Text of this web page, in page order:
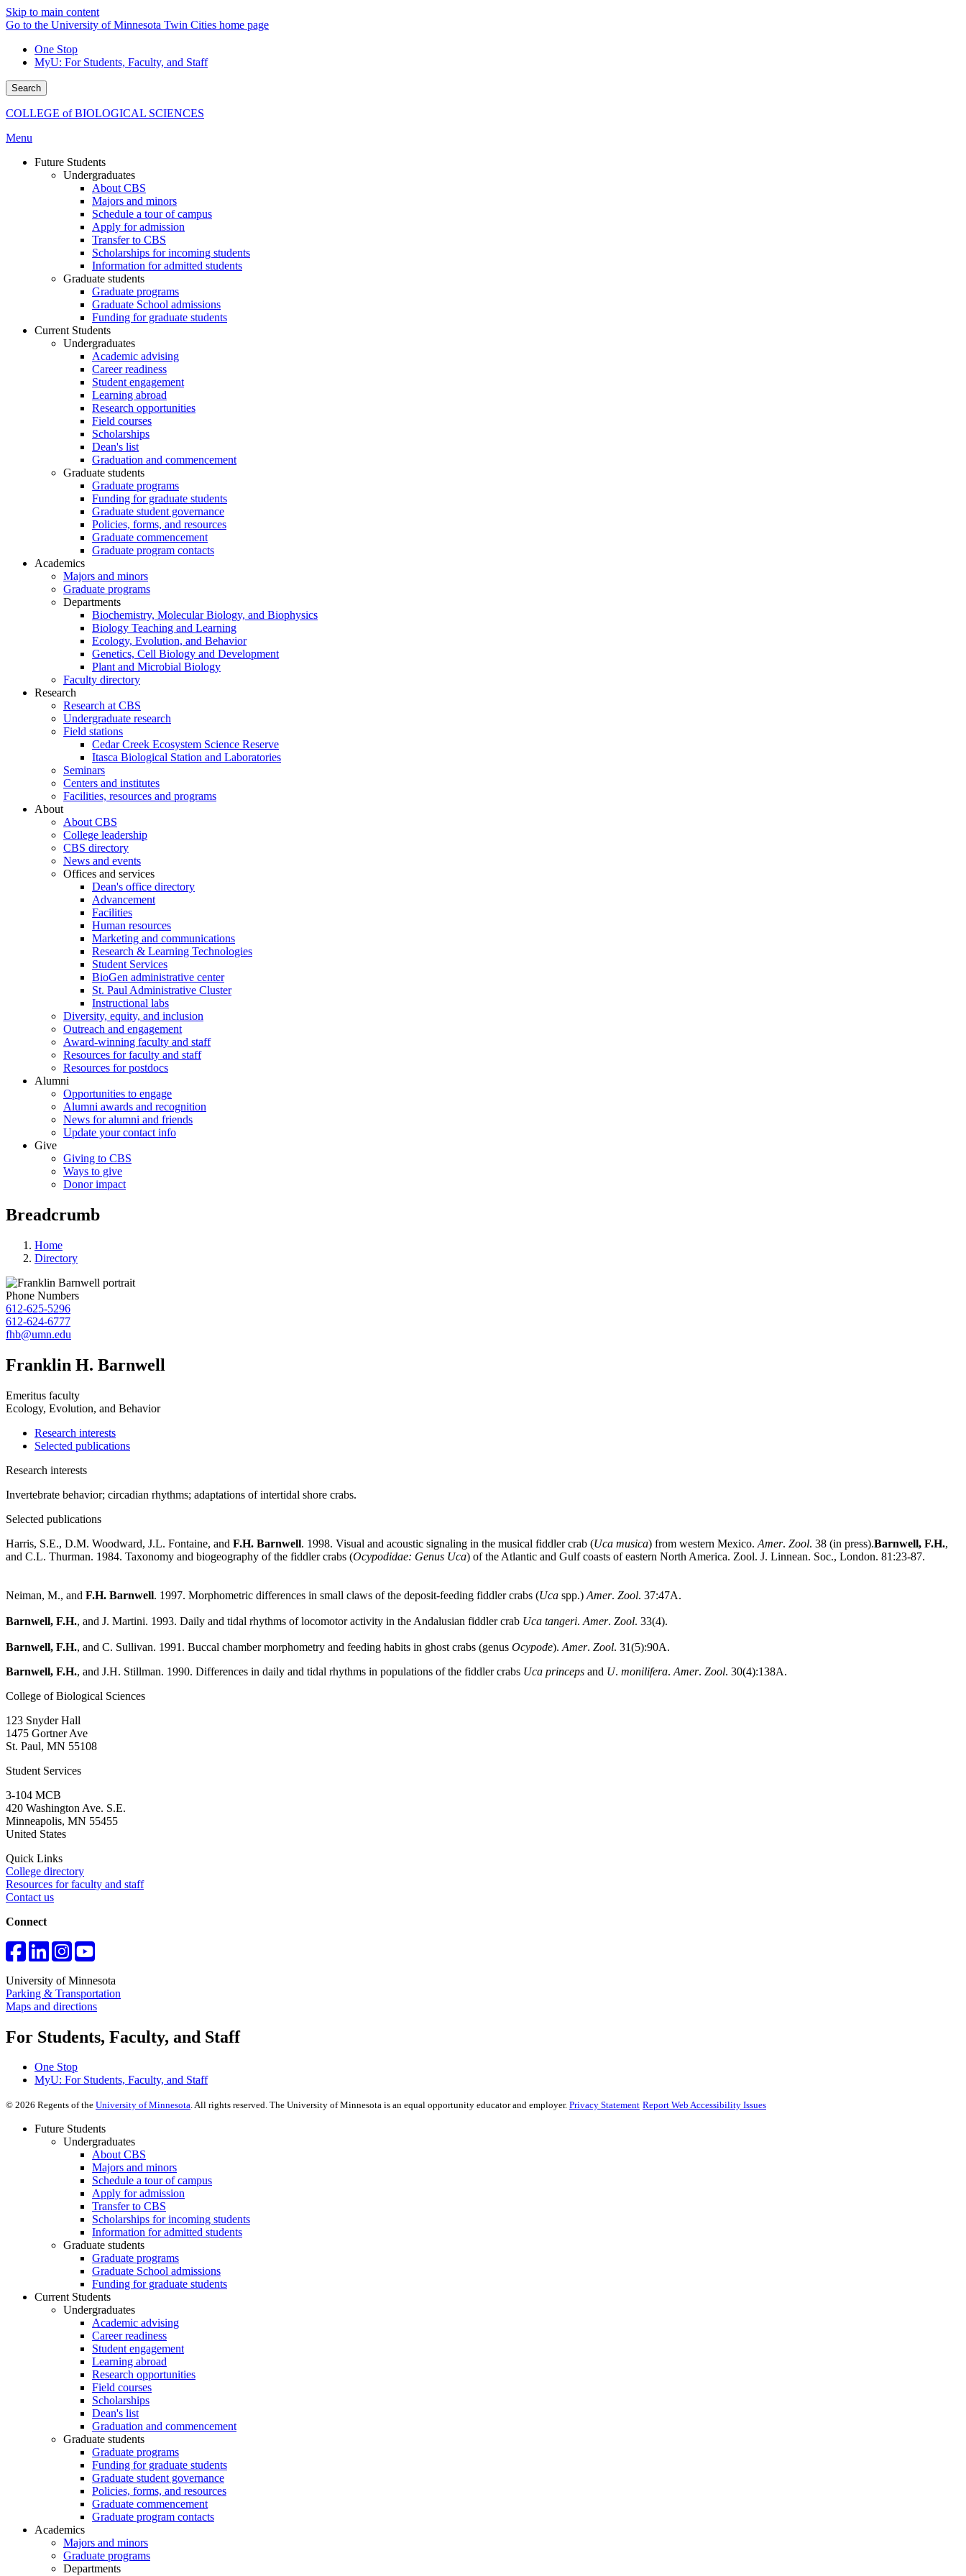
Skip to main content
Go to the University of Minnesota Twin Cities home page
One Stop
MyU: For Students, Faculty, and Staff
Search
COLLEGE of BIOLOGICAL SCIENCES
Menu
Future Students
Undergraduates
About CBS
Majors and minors
Schedule a tour of campus
Apply for admission
Transfer to CBS
Scholarships for incoming students
Information for admitted students
Graduate students
Graduate programs
Graduate School admissions
Funding for graduate students
Current Students
Undergraduates
Academic advising
Career readiness
Student engagement
Learning abroad
Research opportunities
Field courses
Scholarships
Dean's list
Graduation and commencement
Graduate students
Graduate programs
Funding for graduate students
Graduate student governance
Policies, forms, and resources
Graduate commencement
Graduate program contacts
Academics
Majors and minors
Graduate programs
Departments
Biochemistry, Molecular Biology, and Biophysics
Biology Teaching and Learning
Ecology, Evolution, and Behavior
Genetics, Cell Biology and Development
Plant and Microbial Biology
Faculty directory
Research
Research at CBS
Undergraduate research
Field stations
Cedar Creek Ecosystem Science Reserve
Itasca Biological Station and Laboratories
Seminars
Centers and institutes
Facilities, resources and programs
About
About CBS
College leadership
CBS directory
News and events
Offices and services
Dean's office directory
Advancement
Facilities
Human resources
Marketing and communications
Research & Learning Technologies
Student Services
BioGen administrative center
St. Paul Administrative Cluster
Instructional labs
Diversity, equity, and inclusion
Outreach and engagement
Award-winning faculty and staff
Resources for faculty and staff
Resources for postdocs
Alumni
Opportunities to engage
Alumni awards and recognition
News for alumni and friends
Update your contact info
Give
Giving to CBS
Ways to give
Donor impact
Breadcrumb
Home
Directory
Phone Numbers
612-625-5296
612-624-6777
fhb@umn.edu
Franklin H. Barnwell
Emeritus faculty
Ecology, Evolution, and Behavior
Research interests
Selected publications
Research interests
Invertebrate behavior; circadian rhythms; adaptations of intertidal shore crabs.
Selected publications
Harris, S.E., D.M. Woodward, J.L. Fontaine, and F.H. Barnwell. 1998. Visual and acoustic signaling in the musical fiddler crab (Uca musica) from western Mexico. Amer. Zool. 38 (in press).Barnwell, F.H.,
and C.L. Thurman. 1984. Taxonomy and biogeography of the fiddler crabs (Ocypodidae: Genus Uca) of the Atlantic and Gulf coasts of eastern North America. Zool. J. Linnean. Soc., London. 81:23-87.
Neiman, M., and F.H. Barnwell. 1997. Morphometric differences in small claws of the deposit-feeding fiddler crabs (Uca spp.) Amer. Zool. 37:47A.
Barnwell, F.H., and J. Martini. 1993. Daily and tidal rhythms of locomotor activity in the Andalusian fiddler crab Uca tangeri. Amer. Zool. 33(4).
Barnwell, F.H., and C. Sullivan. 1991. Buccal chamber morphometry and feeding habits in ghost crabs (genus Ocypode). Amer. Zool. 31(5):90A.
Barnwell, F.H., and J.H. Stillman. 1990. Differences in daily and tidal rhythms in populations of the fiddler crabs Uca princeps and U. monilifera. Amer. Zool. 30(4):138A.
College of Biological Sciences
123 Snyder Hall
1475 Gortner Ave
St. Paul, MN 55108
Student Services
3-104 MCB
420 Washington Ave. S.E.
Minneapolis, MN 55455
United States
Quick Links
College directory
Resources for faculty and staff
Contact us
Connect
University of Minnesota
Parking & Transportation
Maps and directions
For Students, Faculty, and Staff
One Stop
MyU: For Students, Faculty, and Staff
© 2026 Regents of the University of Minnesota. All rights reserved. The University of Minnesota is an equal opportunity educator and employer. Privacy Statement Report Web Accessibility Issues
Future Students
Undergraduates
About CBS
Majors and minors
Schedule a tour of campus
Apply for admission
Transfer to CBS
Scholarships for incoming students
Information for admitted students
Graduate students
Graduate programs
Graduate School admissions
Funding for graduate students
Current Students
Undergraduates
Academic advising
Career readiness
Student engagement
Learning abroad
Research opportunities
Field courses
Scholarships
Dean's list
Graduation and commencement
Graduate students
Graduate programs
Funding for graduate students
Graduate student governance
Policies, forms, and resources
Graduate commencement
Graduate program contacts
Academics
Majors and minors
Graduate programs
Departments